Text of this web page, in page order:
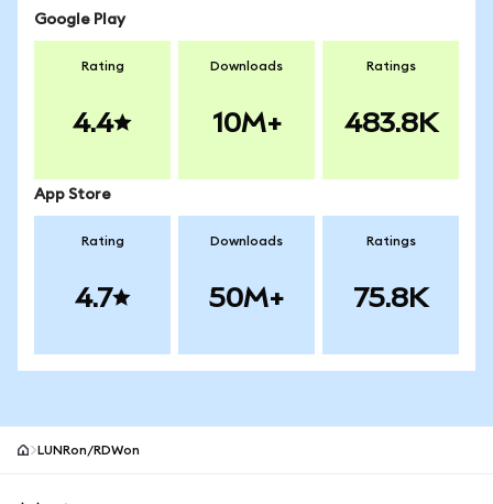
Google Play
Rating
4.4
Downloads
10M+
Ratings
483.8K
App Store
Rating
4.7
Downloads
50M+
Ratings
75.8K
LUNRon/RDWon